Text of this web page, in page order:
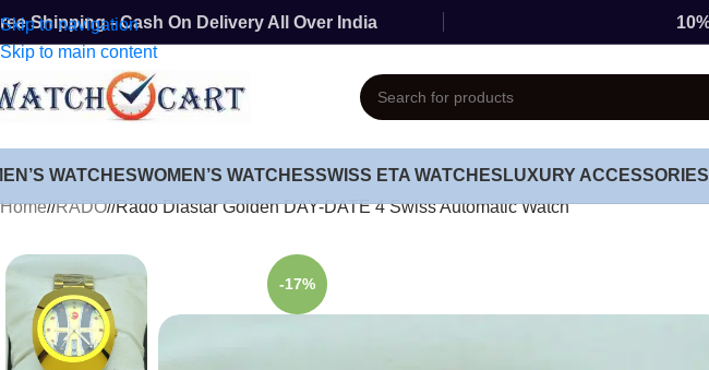
Skip to navigation
Skip to main content
Shipping - Cash On Delivery All Over India
WATCHESWOMEN’S WATCHESSWISS ETA WATCHES LUXURY ACCESSORIES
Home/ RADO/ Rado Diastar Golden DAY-DATE 4 Swiss Automatic Watch
-17%